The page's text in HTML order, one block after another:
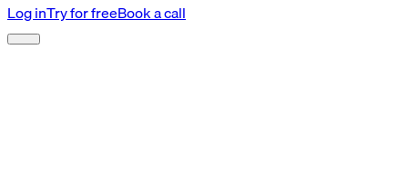
Log inTry for freeBook a call